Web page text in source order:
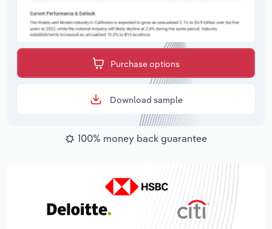
Purchase options
Download sample
100% money back guarantee